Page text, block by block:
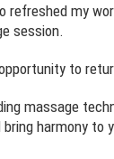
refreshed my
session.
to
massage
harmony to